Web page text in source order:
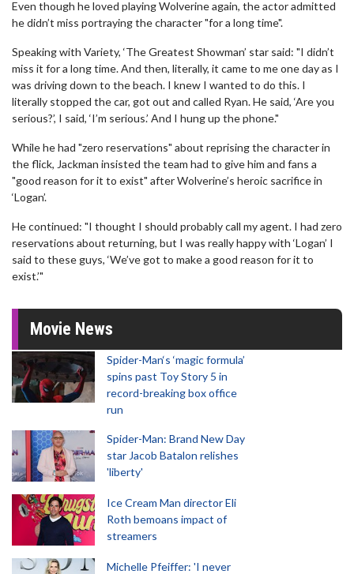
Even though he loved playing Wolverine again, the actor admitted
he didn’t miss portraying the character "for a long time".
Speaking with Variety, ‘The Greatest Showman’ star said: "I didn’t
miss it for a long time. And then, literally, it came to me one day as I
was driving down to the beach. I knew I wanted to do this. I
literally stopped the car, got out and called Ryan. He said, ‘Are you
serious?’, I said, ‘I’m serious.’ And I hung up the phone."
While he had "zero reservations" about reprising the character in
the flick, Jackman insisted the team had to give him and fans a
"good reason for it to exist" after Wolverine’s heroic sacrifice in
‘Logan’.
He continued: "I thought I should probably call my agent. I had zero
reservations about returning, but I was really happy with ‘Logan’ I
said to these guys, ‘We’ve got to make a good reason for it to
exist.’"
Movie News
Spider-Man‘s ‘magic formula’
spins past Toy Story 5 in
record-breaking box office
run
Spider-Man: Brand New Day
star Jacob Batalon relishes
'liberty'
Ice Cream Man director Eli
Roth bemoans impact of
streamers
Michelle Pfeiffer: 'I never